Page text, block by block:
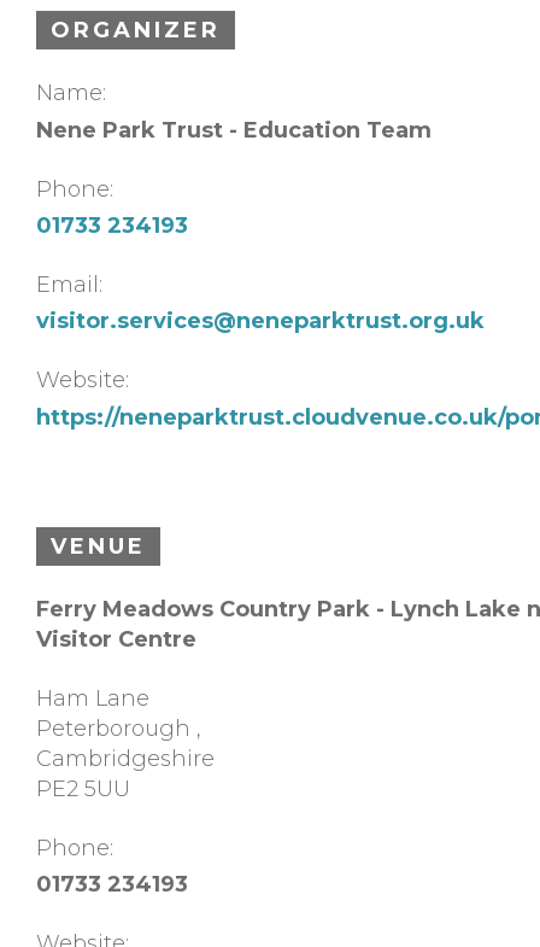
ORGANIZER
Name:
Nene Park Trust - Education Team
Phone:
01733 234193
Email:
visitor.services@neneparktrust.org.uk
Website:
https://neneparktrust.cloudvenue.co.uk/
VENUE
Ferry Meadows Country Park - Lynch Lake
Visitor Centre
Ham Lane
Peterborough ,
Cambridgeshire
PE2 5UU
Phone:
01733 234193